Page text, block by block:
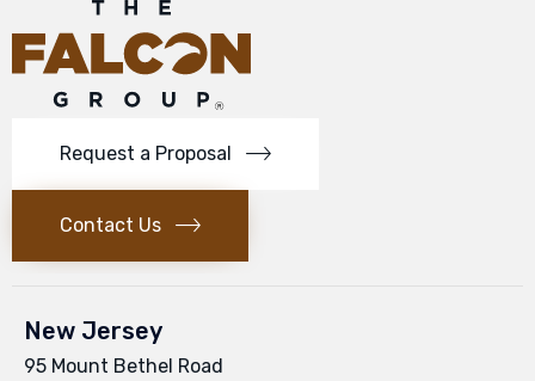
Request a Proposal
Contact Us
New Jersey
95 Mount Bethel Road